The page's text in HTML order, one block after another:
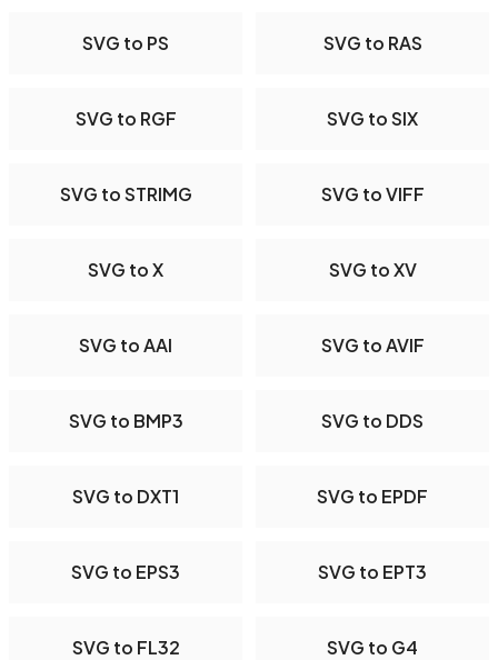
SVG to PS SVG to RAS
SVG to RGF SVG to SIX
SVG to STRIMG SVG to VIFF
SVG to X SVG to XV
SVG to AAI SVG to AVIF
SVG to BMP3 SVG to DDS
SVG to DXT1 SVG to EPDF
SVG to EPS3 SVG to EPT3
SVG to FL32 SVG to G4